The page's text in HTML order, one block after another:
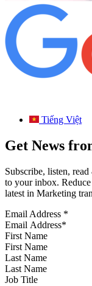
Tiếng Việt
Get News
Subscribe, listen,
to your inbox.
latest in Marketing
Email Address *
First Name
Last Name
Job Title